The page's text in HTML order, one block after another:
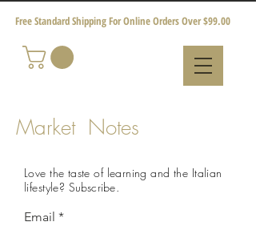
Free Standard Shipping For Online Orders Over $99.00
Market Notes
Love the taste of learning and the Italian
lifestyle? Subscribe.
Email